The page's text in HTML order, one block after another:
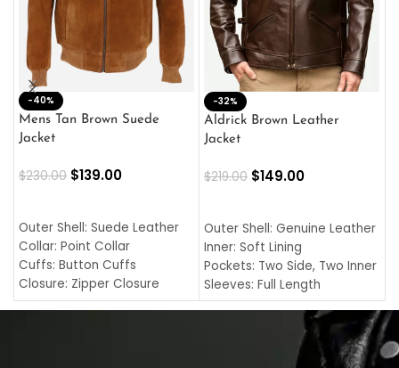
-40%
Mens Tan Brown Suede
Jacket
$230.00 $139.00
Outer Shell: Suede Leather
Collar: Point Collar
Cuffs: Button Cuffs
Closure: Zipper Closure
Pocket: Front Pocket with
-32%
Aldrick Brown Leather
Jacket
$219.00 $149.00
Outer Shell: Genuine Leather
Inner: Soft Lining
Pockets: Two Side, Two Inner
Sleeves: Full Length
Collar: Turndown Style
Cuffs: Buttoned Cuffs
Closure: YKK Zipper